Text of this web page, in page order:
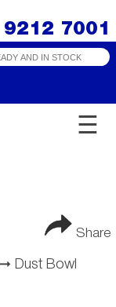
7001
☰
Share
➞ Dust Bowl